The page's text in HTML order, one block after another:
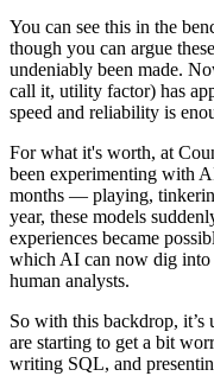
You can see this in the
though you can argue
undeniably been made.
call it, utility factor) has
speed and reliability is
For what it's worth, at
been experimenting with
months — playing,
year, these models
experiences became
which AI can now dig into
human analysts.
So with this backdrop, it’s
are starting to get a bit
writing SQL, and